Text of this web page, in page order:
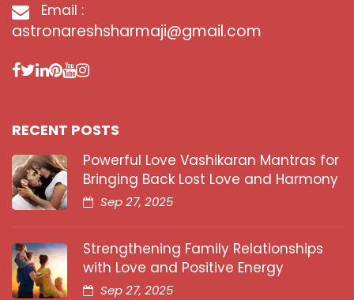
Email :
astronareshsharmaji@gmail.com
RECENT POSTS
Powerful Love Vashikaran Mantras for
Bringing Back Lost Love and Harmony
Sep 27, 2025
Strengthening Family Relationships
with Love and Positive Energy
Sep 27, 2025